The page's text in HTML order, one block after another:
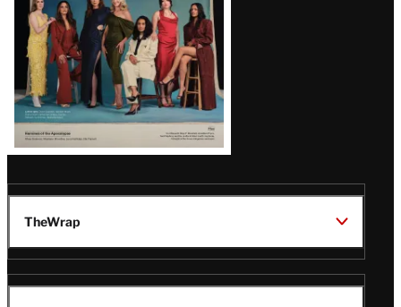
TheWrap